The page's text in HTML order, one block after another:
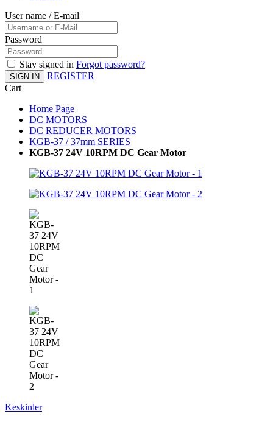
User name / E-mail
Password
Stay signed in Forgot password?
SIGN IN
REGISTER
Cart
Home Page
DC MOTORS
DC REDUCER MOTORS
KGB-37 / 37mm SERIES
KGB-37 24V 10RPM DC Gear Motor
Keskinler